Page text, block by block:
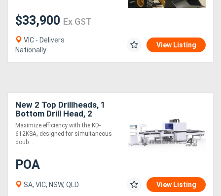
$33,900 Ex GST
VIC - Delivers
Nationally
View Listing
New 2 Top Drillheads, 1
Bottom Drill Head, 2
Router Spindles
Maximize efficiency with the KD-
612KSA, designed for simultaneous
doub....
POA
SA, VIC, NSW, QLD View Listing